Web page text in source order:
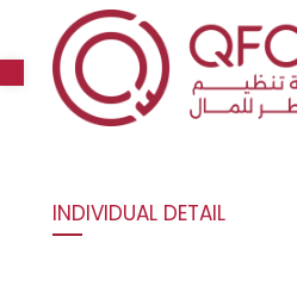
Open toolbar
INDIVIDUAL DETAIL